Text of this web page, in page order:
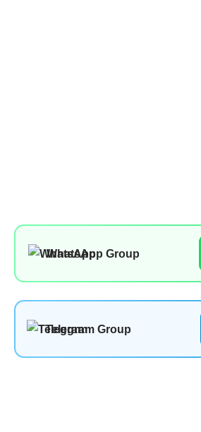
WhatsApp Group
Telegram Group